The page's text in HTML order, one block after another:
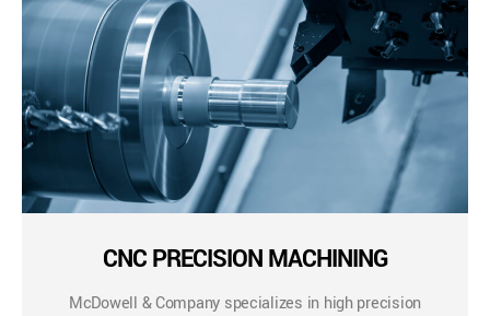
CNC PRECISION MACHINING
McDowell & Company specializes in high precision